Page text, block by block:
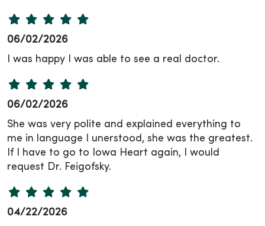
06/02/2026
I was happy I was able to see a real doctor.
06/02/2026
She was very polite and explained everything to
me in language I unerstood, she was the greatest.
If I have to go to Iowa Heart again, I would
request Dr. Feigofsky.
04/22/2026